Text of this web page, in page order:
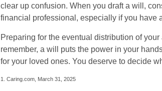
clear up confusion. When you draft a will,
financial professional, especially if you have
Preparing for the eventual distribution of
remember, a will puts the power in your
for your loved ones. You deserve to decide
1. Caring.com, March 31, 2025